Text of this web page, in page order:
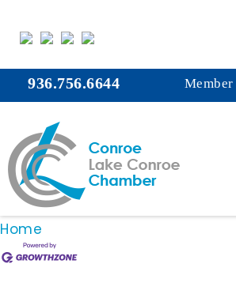
Bahama Buck's
This member page is not
click here
Business Directory News Releases
Calendar
Hot Deals Member To
Marketspace Job Postings
Information & Brochures
Home
936.756.6644